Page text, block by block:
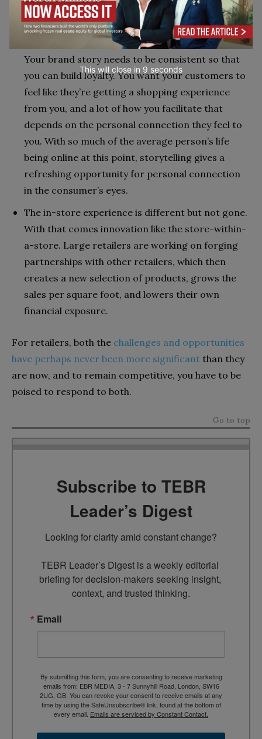
customers’ doorsteps.
As far as marketing trends, brand storytelling has
become front-and-center through the pandemic.
Your brand story needs to be consistent so that
you can build loyalty. You want your customers to
feel like they’re getting a shopping experience
from you, and a lot of how you facilitate that
depends on the personal connection they feel to
you. With so much of the average person’s life
being online at this point, storytelling gives a
refreshing opportunity for personal connection
in the consumer’s eyes.
The in-store experience is different but not gone.
With that comes innovation like the store-within-
a-store. Large retailers are working on forging
partnerships with other retailers, which then
creates a new selection of products, grows the
sales per square foot, and lowers their own
financial exposure.
For retailers, both the challenges and opportunities
have perhaps never been more significant than they
are now, and to remain competitive, you have to be
poised to respond to both.
Go to top
Subscribe to TEBR
Leader’s Digest
Looking for clarity amid constant change?
TEBR Leader’s Digest is a weekly editorial
briefing for decision-makers seeking insight,
context, and trusted thinking.
Email
By submitting this form, you are consenting to receive marketing
emails from: EBR MEDIA, 3 - 7 Sunnyhill Road, London, SW16
2UG, GB. You can revoke your consent to receive emails at any
time by using the SafeUnsubscribe® link, found at the bottom of
every email. Emails are serviced by Constant Contact.
This will close in 7 seconds